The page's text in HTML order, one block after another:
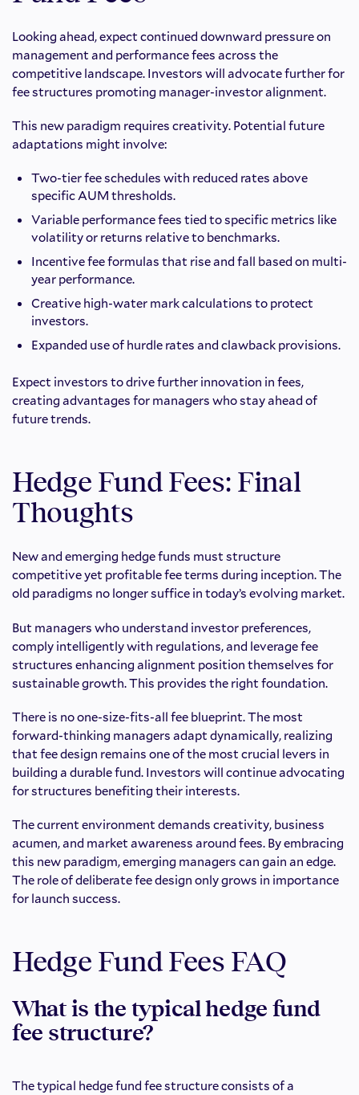
Looking ahead, expect continued downward pressure on
management and performance fees across the
competitive landscape. Investors will advocate further for
fee structures promoting manager-investor alignment.
This new paradigm requires creativity. Potential future
adaptations might involve:
Two-tier fee schedules with reduced rates above
specific AUM thresholds.
Variable performance fees tied to specific metrics like
volatility or returns relative to benchmarks.
Incentive fee formulas that rise and fall based on multi-
year performance.
Creative high-water mark calculations to protect
investors.
Expanded use of hurdle rates and clawback provisions.
Expect investors to drive further innovation in fees,
creating advantages for managers who stay ahead of
future trends.
Hedge Fund Fees: Final
Thoughts
New and emerging hedge funds must structure
competitive yet profitable fee terms during inception. The
old paradigms no longer suffice in today’s evolving market.
But managers who understand investor preferences,
comply intelligently with regulations, and leverage fee
structures enhancing alignment position themselves for
sustainable growth. This provides the right foundation.
There is no one-size-fits-all fee blueprint. The most
forward-thinking managers adapt dynamically, realizing
that fee design remains one of the most crucial levers in
building a durable fund. Investors will continue advocating
for structures benefiting their interests.
The current environment demands creativity, business
acumen, and market awareness around fees. By embracing
this new paradigm, emerging managers can gain an edge.
The role of deliberate fee design only grows in importance
for launch success.
Hedge Fund Fees FAQ
What is the typical hedge fund
fee structure?
The typical hedge fund fee structure consists of a